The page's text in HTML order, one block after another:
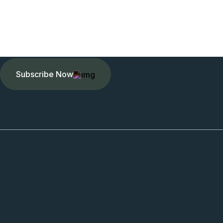
Subscribe Now